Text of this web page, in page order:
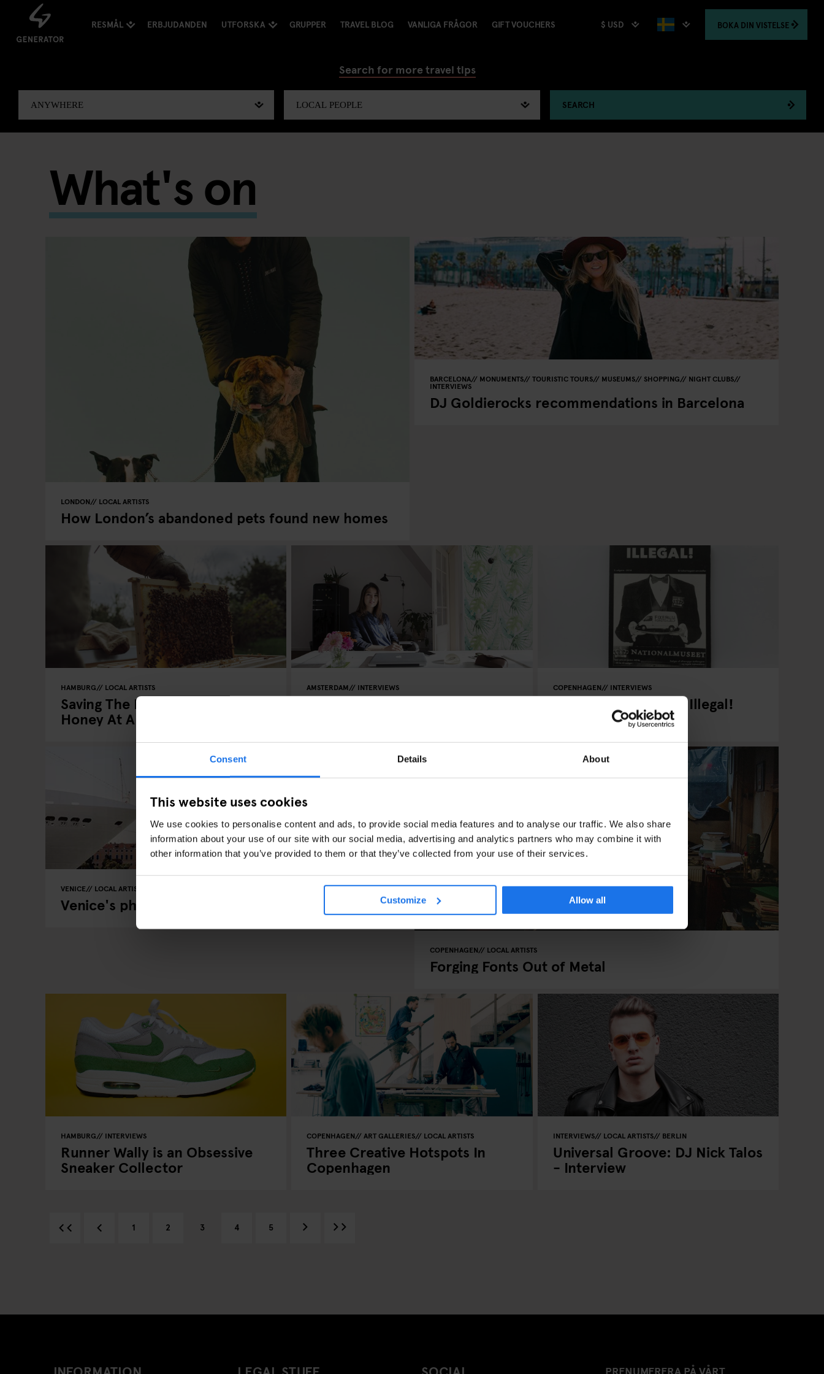
Consent Details About
This website uses cookies
We use cookies to personalise content and ads, to provide social media features and to analyse our traffic. We also share
information about your use of our site with our social media, advertising and analytics partners who may combine it with
other information that you’ve provided to them or that they’ve collected from your use of their services.
Customize Allow all
RESMÅL ERBJUDANDEN UTFORSKA GRUPPER TRAVEL BLOG VANLIGA FRÅGOR GIFT VOUCHERS $ USD BOKA DIN VISTELSE
Search for more travel tips
SEARCH
What's on
LONDON LOCAL ARTISTS
How London’s abandoned pets found new homes
BARCELONA MONUMENTS TOURISTIC TOURS MUSEUMS SHOPPING NIGHT CLUBS
INTERVIEWS
DJ Goldierocks recommendations in Barcelona
HAMBURG LOCAL ARTISTS
Saving The Bees, One Pot Of
Honey At A Time
AMSTERDAM INTERVIEWS
Addicted to DIY - Speaking to
COPENHAGEN INTERVIEWS
Read Copenhagen's Illegal!
Magazine
VENICE LOCAL ARTISTS
Venice's photographers have awoken!
COPENHAGEN LOCAL ARTISTS
Forging Fonts Out of Metal
HAMBURG INTERVIEWS
Runner Wally is an Obsessive
Sneaker Collector
COPENHAGEN ART GALLERIES LOCAL ARTISTS
Three Creative Hotspots In
Copenhagen
INTERVIEWS LOCAL ARTISTS BERLIN
Universal Groove: DJ Nick Talos
- Interview
1 2 3 4 5
PRENUMERERA PÅ VÅRT